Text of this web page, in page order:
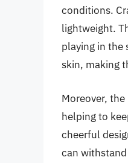
conditions.
lightweight.
playing in the
skin, making
Moreover,
helping to
cheerful
can